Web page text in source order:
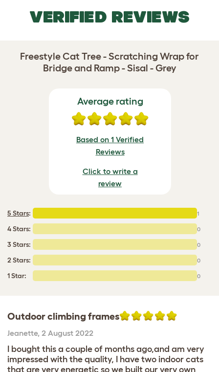
VERIFIED REVIEWS
Freestyle Cat Tree - Scratching Wrap for
Bridge and Ramp - Sisal - Grey
Average rating
Based on 1 Verified
Reviews
Click to write a
review
5 Stars: 1
4 Stars: 0
3 Stars: 0
2 Stars: 0
1 Star: 0
Outdoor climbing frames
Jeanette, 2 August 2022
I bought this a couple of months ago,and am very
impressed with the quality, I have two indoor cats
that are very energetic so we built our very own